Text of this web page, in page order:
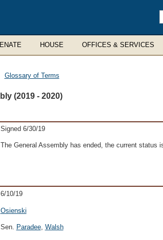
HOUSE OFFICES & SERVICES
Glossary of Terms
(2019 - 2020)
Signed 6/30/19
The General Assembly has ended, the current status
6/10/19
Osienski
Sen. Paradee, Walsh